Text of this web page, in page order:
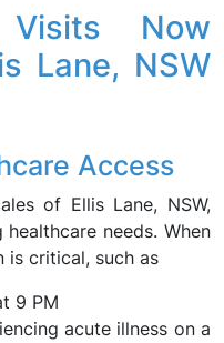
Now
Lane, NSW
Access
of Ellis Lane, NSW,
needs. When
is critical, such as
9 PM
acute illness on a